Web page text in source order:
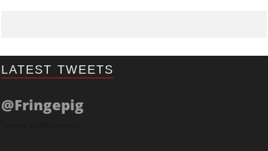
LATEST TWEETS
@Fringepig